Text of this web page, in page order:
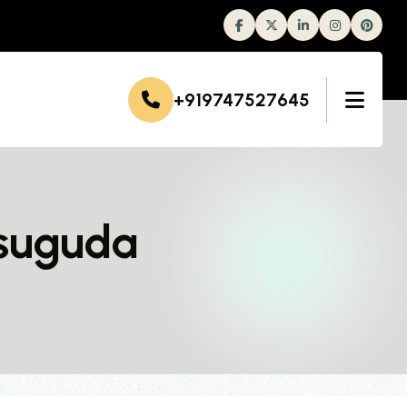
FacebookTwitterLinkedinInstagram
+919747527645